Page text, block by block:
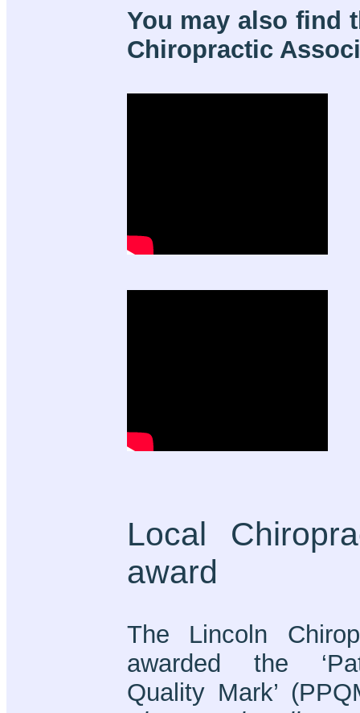
You may also find
Chiropractic
Local
award
The Lincoln
awarded the
Quality Mark’